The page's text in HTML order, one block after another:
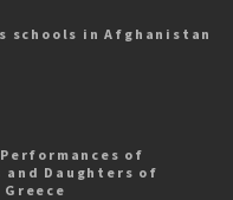
schools in Afghanistan
of
Daughters of